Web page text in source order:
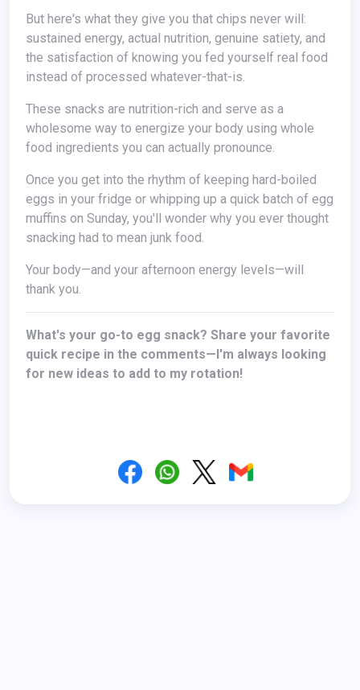
But here's what they give you that chips never will:
sustained energy, actual nutrition, genuine satiety, and
the satisfaction of knowing you fed yourself real food
instead of processed whatever-that-is.
These snacks are nutrition-rich and serve as a
wholesome way to energize your body using whole
food ingredients you can actually pronounce.
Once you get into the rhythm of keeping hard-boiled
eggs in your fridge or whipping up a quick batch of egg
muffins on Sunday, you'll wonder why you ever thought
snacking had to mean junk food.
Your body—and your afternoon energy levels—will
thank you.
What's your go-to egg snack? Share your favorite
quick recipe in the comments—I'm always looking
for new ideas to add to my rotation!